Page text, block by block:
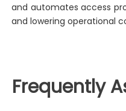
and automates access
and lowering operational
Frequently